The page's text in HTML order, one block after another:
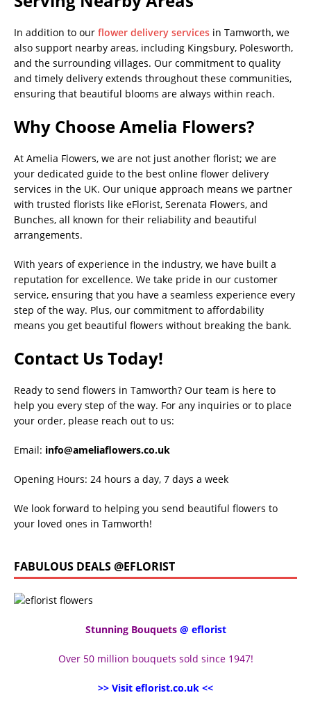
In addition to our flower delivery services in Tamworth, we
also support nearby areas, including Kingsbury, Polesworth,
and the surrounding villages. Our commitment to quality
and timely delivery extends throughout these communities,
ensuring that beautiful blooms are always within reach.
Why Choose Amelia Flowers?
At Amelia Flowers, we are not just another florist; we are
your dedicated guide to the best online flower delivery
services in the UK. Our unique approach means we partner
with trusted florists like eFlorist, Serenata Flowers, and
Bunches, all known for their reliability and beautiful
arrangements.
With years of experience in the industry, we have built a
reputation for excellence. We take pride in our customer
service, ensuring that you have a seamless experience every
step of the way. Plus, our commitment to affordability
means you get beautiful flowers without breaking the bank.
Contact Us Today!
Ready to send flowers in Tamworth? Our team is here to
help you every step of the way. For any inquiries or to place
your order, please reach out to us:
Email: info@ameliaflowers.co.uk
Opening Hours: 24 hours a day, 7 days a week
We look forward to helping you send beautiful flowers to
your loved ones in Tamworth!
FABULOUS DEALS @EFLORIST
Stunning Bouquets @ eflorist
Over 50 million bouquets sold since 1947!
>> Visit eflorist.co.uk <<